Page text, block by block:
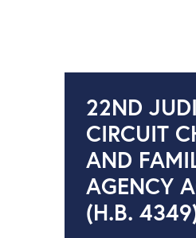
22ND
CIRCUIT
AND
AGENCY
(H.B.